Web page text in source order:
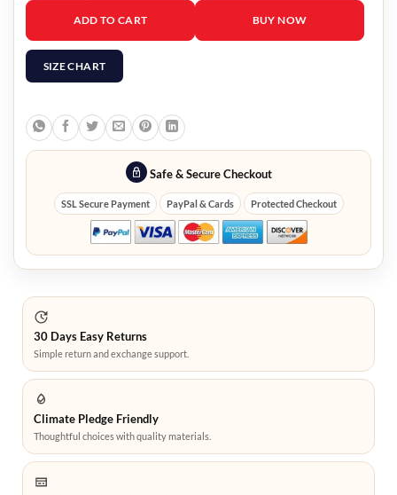
Heart Of Stone 2023 Jing Lusi Fur Coat quantity
ADD TO CART BUY NOW
SIZE CHART
Safe & Secure Checkout
SSL Secure Payment PayPal & Cards Protected Checkout
30 Days Easy Returns
Simple return and exchange support.
Climate Pledge Friendly
Thoughtful choices with quality materials.